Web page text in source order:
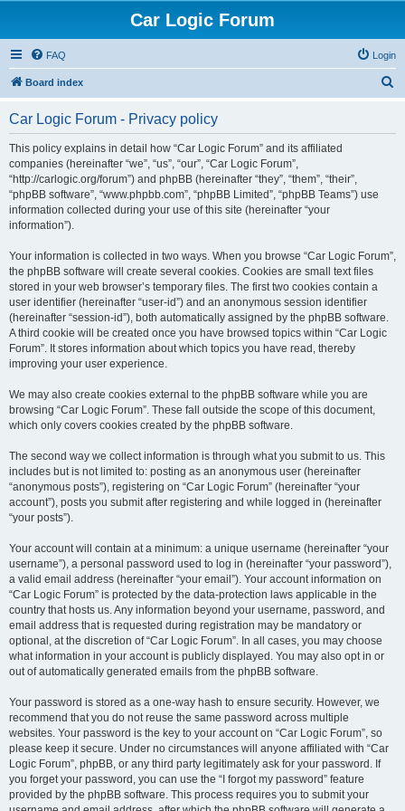
Car Logic Forum
FAQ Login
Board index
Car Logic Forum - Privacy policy
This policy explains in detail how “Car Logic Forum” and its affiliated
companies (hereinafter “we”, “us”, “our”, “Car Logic Forum”,
“http://carlogic.org/forum”) and phpBB (hereinafter “they”, “them”, “their”,
“phpBB software”, “www.phpbb.com”, “phpBB Limited”, “phpBB Teams”) use
information collected during your use of this site (hereinafter “your
information”).
Your information is collected in two ways. When you browse “Car Logic Forum”,
the phpBB software will create several cookies. Cookies are small text files
stored in your web browser’s temporary files. The first two cookies contain a
user identifier (hereinafter “user-id”) and an anonymous session identifier
(hereinafter “session-id”), both automatically assigned by the phpBB software.
A third cookie will be created once you have browsed topics within “Car Logic
Forum”. It stores information about which topics you have read, thereby
improving your user experience.
We may also create cookies external to the phpBB software while you are
browsing “Car Logic Forum”. These fall outside the scope of this document,
which only covers cookies created by the phpBB software.
The second way we collect information is through what you submit to us. This
includes but is not limited to: posting as an anonymous user (hereinafter
“anonymous posts”), registering on “Car Logic Forum” (hereinafter “your
account”), posts you submit after registering and while logged in (hereinafter
“your posts”).
Your account will contain at a minimum: a unique username (hereinafter “your
username”), a personal password used to log in (hereinafter “your password”),
a valid email address (hereinafter “your email”). Your account information on
“Car Logic Forum” is protected by the data-protection laws applicable in the
country that hosts us. Any information beyond your username, password, and
email address that is requested during registration may be mandatory or
optional, at the discretion of “Car Logic Forum”. In all cases, you may choose
what information in your account is publicly displayed. You may also opt in or
out of automatically generated emails from the phpBB software.
Your password is stored as a one-way hash to ensure security. However, we
recommend that you do not reuse the same password across multiple
websites. Your password is the key to your account on “Car Logic Forum”, so
please keep it secure. Under no circumstances will anyone affiliated with “Car
Logic Forum”, phpBB, or any third party legitimately ask for your password. If
you forget your password, you can use the “I forgot my password” feature
provided by the phpBB software. This process requires you to submit your